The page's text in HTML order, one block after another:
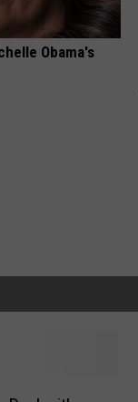
Obama's